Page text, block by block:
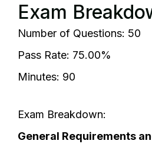
Exam
Number of Questions: 50
Pass Rate: 75.00%
Minutes: 90
Exam Breakdown:
General Requirements